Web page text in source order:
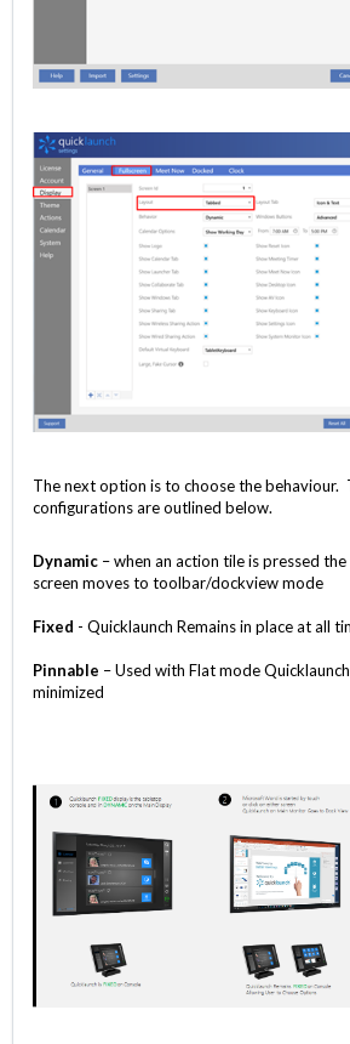
The next option is to choose the behaviour.
configurations are outlined below.
Dynamic – when an action tile is pressed
screen moves to toolbar/dockview mode
Fixed - Quicklaunch Remains in place at all
Pinnable – Used with Flat mode
minimized